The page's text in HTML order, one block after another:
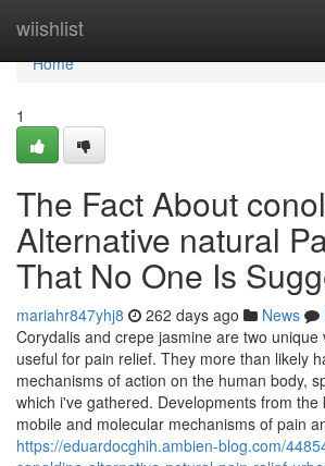
wiishlist
Home
Home
1
The Fact About
Alternative natural
That No One Is
mariahr847yhj8 262 days ago News
Corydalis and crepe jasmine are two unique
useful for pain relief. They more than likely
mechanisms of action on the human body,
which i've gathered. Developments from the
mobile and molecular mechanisms of pain
https://eduardocghih.ambien-blog.com/